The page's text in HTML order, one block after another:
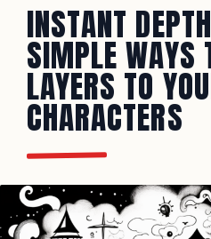
INSTANT
SIMPLE WAYS
LAYERS TO
CHARACTERS